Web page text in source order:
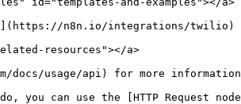
n8n.io/integrations/
resources"></a>
usage/api) for more
you can use the [HTTP Request